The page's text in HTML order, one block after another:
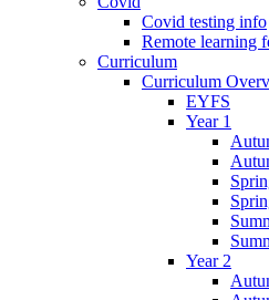
Covid testing info
Remote learning
Curriculum
Curriculum
EYFS
Year 1
Year 2